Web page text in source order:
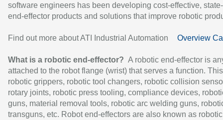
software engineers has been developing cost-effective,
end-effector products and solutions that improve robotic
Find out more about ATI Industrial Automation Overview
What is a robotic end-effector? A robotic end-effector is
attached to the robot flange (wrist) that serves a function.
robotic grippers, robotic tool changers, robotic collision
rotary joints, robotic press tooling, compliance devices,
guns, material removal tools, robotic arc welding guns,
transguns, etc. Robot end-effectors are also known as robotic